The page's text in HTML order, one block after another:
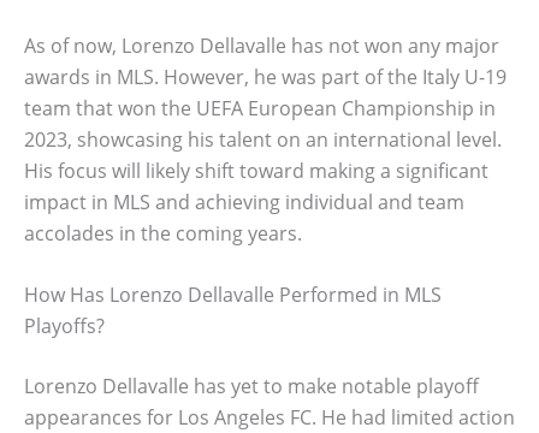
As of now, Lorenzo Dellavalle has not won any major
awards in MLS. However, he was part of the Italy U-19
team that won the UEFA European Championship in
2023, showcasing his talent on an international level.
His focus will likely shift toward making a significant
impact in MLS and achieving individual and team
accolades in the coming years.
How Has Lorenzo Dellavalle Performed in MLS
Playoffs?
Lorenzo Dellavalle has yet to make notable playoff
appearances for Los Angeles FC. He had limited action